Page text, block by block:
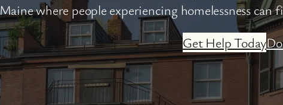
Maine where people experiencing homelessness
Get Help Today